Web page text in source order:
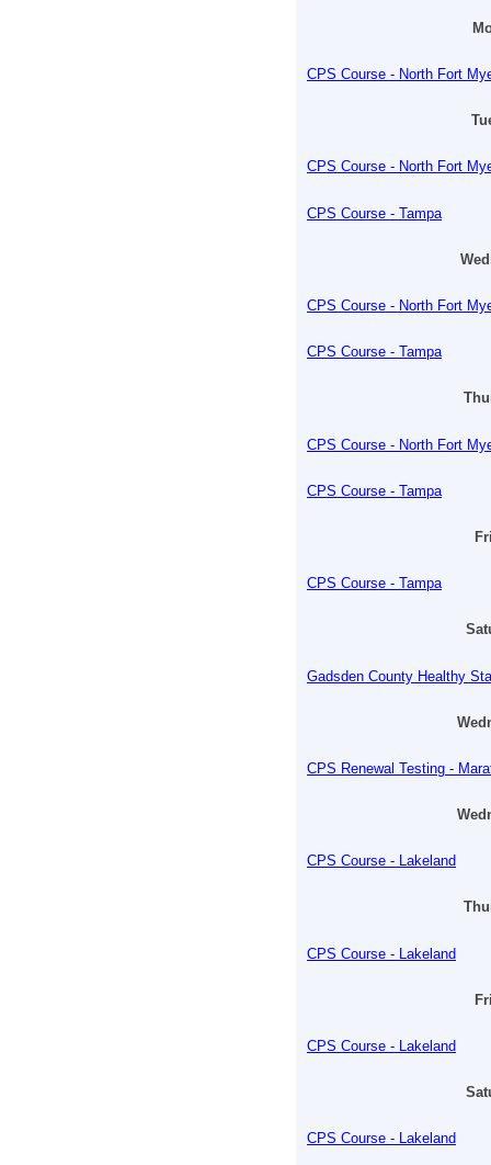
CPS Course - North Fort
CPS Course - North Fort
CPS Course - Tampa
CPS Course - North Fort
CPS Course - Tampa
CPS Course - North Fort
CPS Course - Tampa
CPS Course - Tampa
Gadsden County Healthy
CPS Renewal Testing -
CPS Course - Lakeland
CPS Course - Lakeland
CPS Course - Lakeland
CPS Course - Lakeland